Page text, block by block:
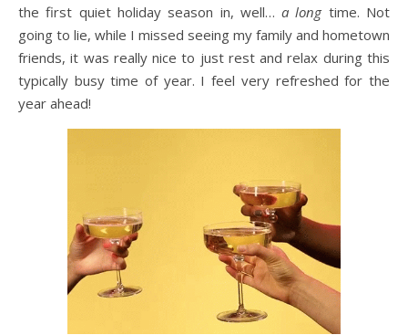
the first quiet holiday season in, well…a longtime. Not
going to lie, while I missed seeing my family and hometown
friends, it was really nice to just rest and relax during this
typically busy time of year. I feel very refreshed for the
year ahead!